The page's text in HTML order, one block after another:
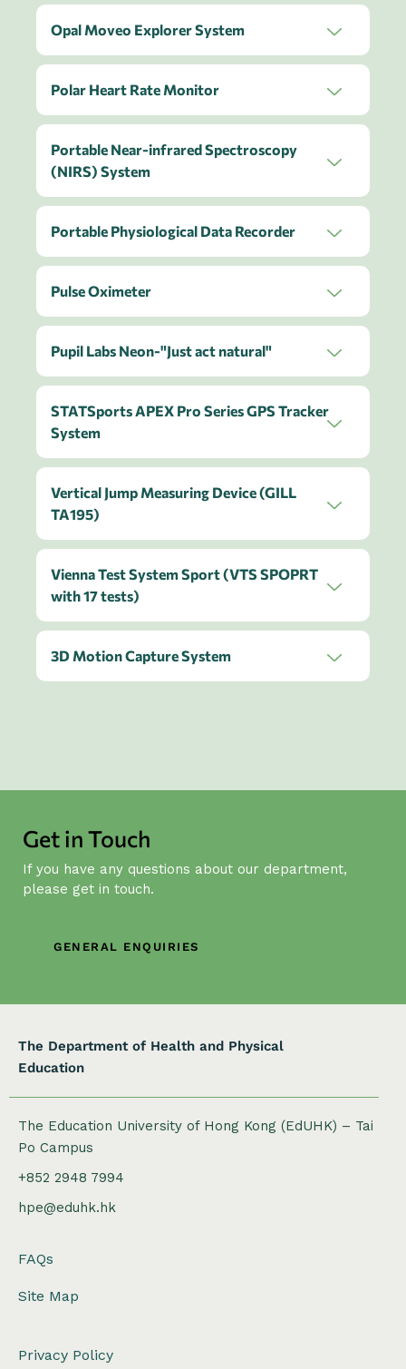
Opal Moveo Explorer System
Polar Heart Rate Monitor
Portable Near-infrared Spectroscopy
(NIRS) System
Portable Physiological Data Recorder
Pulse Oximeter
Pupil Labs Neon-"Just act natural"
STATSports APEX Pro Series GPS Tracker
System
Vertical Jump Measuring Device (GILL
TA195)
Vienna Test System Sport (VTS SPOPRT
with 17 tests)
3D Motion Capture System
Get in Touch
If you have any questions about our department,
please get in touch.
GENERAL ENQUIRIES
The Department of Health and Physical
Education
The Education University of Hong Kong (EdUHK) – Tai
Po Campus
+852 2948 7994
hpe@eduhk.hk
FAQs
Site Map
Privacy Policy